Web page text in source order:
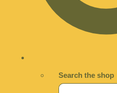
Search the shop